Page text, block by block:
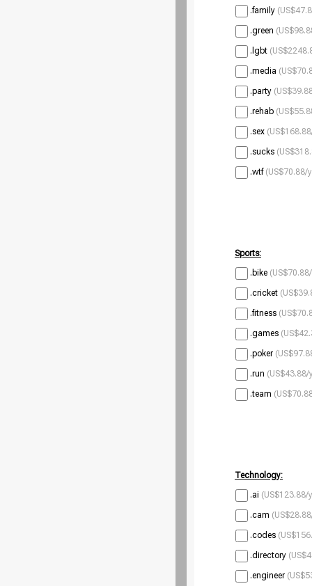
.family
.green
.lgbt
.media
.party
.rehab
.sex
.sucks
.wtf (US$70.88/
Sports:
.bike
.cricket
.fitness
.games
.poker
.run (US$43.88/
.team
Technology:
.ai (US$123.88/
.cam
.codes
.directory
.engineer